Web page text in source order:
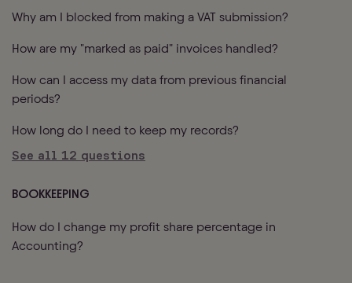
Why am I blocked from making a VAT submission?
How are my "marked as paid" invoices handled?
How can I access my data from previous financial
periods?
How long do I need to keep my records?
See all 12 questions
BOOKKEEPING
How do I change my profit share percentage in
Accounting?